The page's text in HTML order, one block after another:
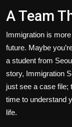
A Team
Immigration is
future. Maybe
a student from
story, Immigration
just see a case file;
time to understand
life.